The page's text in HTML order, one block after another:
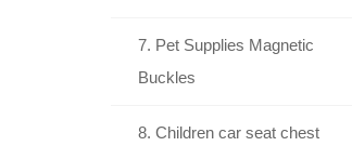
7. Pet Supplies Magnetic
Buckles
8. Children car seat chest